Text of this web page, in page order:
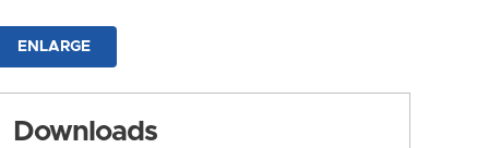
ENLARGE
Downloads